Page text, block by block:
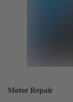
Motor Repair